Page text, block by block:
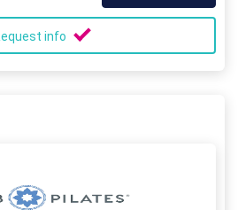
info